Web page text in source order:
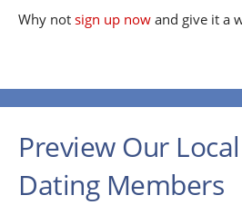
Why not sign up now and give it a
Preview Our
Dating Members